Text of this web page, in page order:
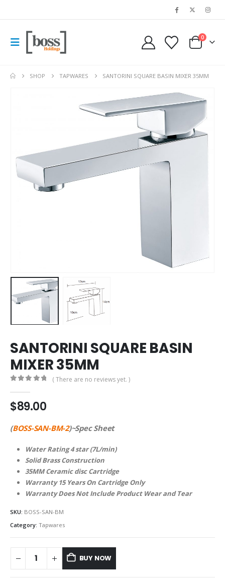
0
SHOP TAPWARES SANTORINI SQUARE BASIN MIXER 35MM
SANTORINI SQUARE BASIN
MIXER 35MM
( There are no reviews yet. )
$89.00
(BOSS-SAN-BM-2)~Spec Sheet
Water Rating 4 star (7L/min)
Solid Brass Construction
35MM Ceramic disc Cartridge
Warranty 15 Years On Cartridge Only
Warranty Does Not Include Product Wear and Tear
SKU: BOSS-SAN-BM
Category: Tapwares
BUY NOW